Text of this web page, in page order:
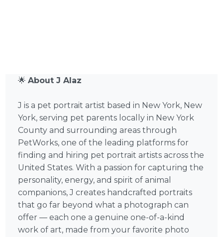
🌟About J Alaz
J is a pet portrait artist based in New York, New
York, serving pet parents locally in New York
County and surrounding areas through
PetWorks, one of the leading platforms for
finding and hiring pet portrait artists across the
United States. With a passion for capturing the
personality, energy, and spirit of animal
companions, J creates handcrafted portraits
that go far beyond what a photograph can
offer — each one a genuine one-of-a-kind
work of art, made from your favorite photo